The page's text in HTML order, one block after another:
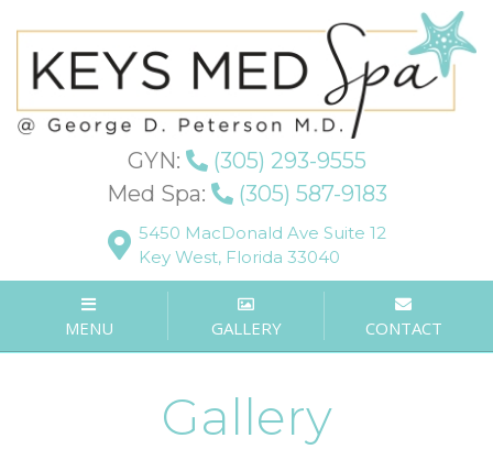
GYN:
(305) 293-9555
Med Spa:
(305) 587-9183
5450 MacDonald Ave Suite 12
Key West, Florida 33040
MENU GALLERY CONTACT
Gallery